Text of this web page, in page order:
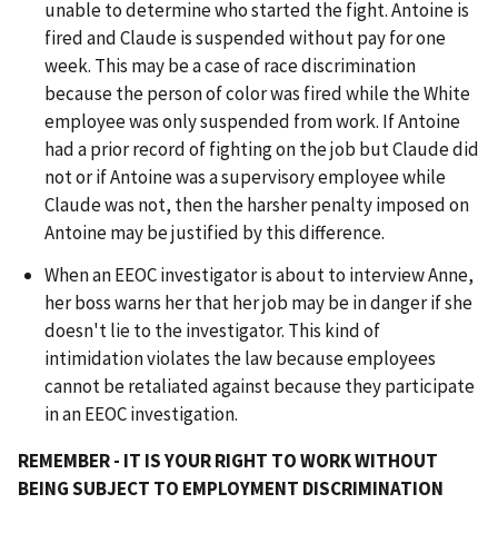
unable to determine who started the fight. Antoine is
fired and Claude is suspended without pay for one
week. This may be a case of race discrimination
because the person of color was fired while the White
employee was only suspended from work. If Antoine
had a prior record of fighting on the job but Claude did
not or if Antoine was a supervisory employee while
Claude was not, then the harsher penalty imposed on
Antoine may be justified by this difference.
When an EEOC investigator is about to interview Anne,
her boss warns her that her job may be in danger if she
doesn't lie to the investigator. This kind of
intimidation violates the law because employees
cannot be retaliated against because they participate
in an EEOC investigation.
REMEMBER - IT IS YOUR RIGHT TO WORK WITHOUT
BEING SUBJECT TO EMPLOYMENT DISCRIMINATION